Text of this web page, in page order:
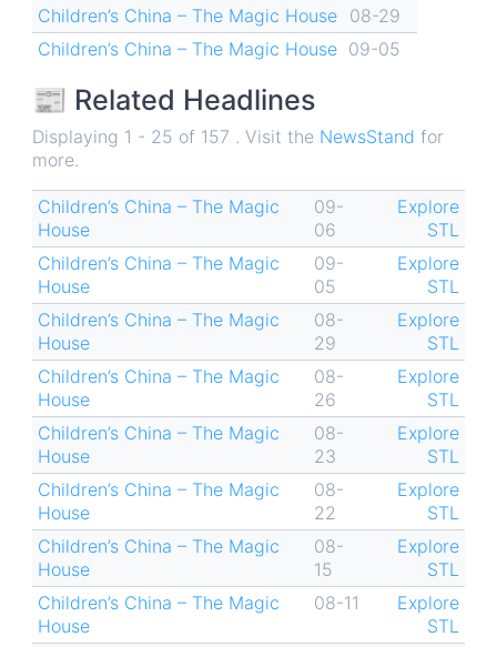
Children’s China – The Magic House
08-29
Children’s China – The Magic House 09-05
📰 Related Headlines
Displaying 1 - 25 of 157 . Visit the NewsStand for
more.
Children’s China – The Magic
House
09-
06
Explore
STL
Children’s China – The Magic
House
09-
05
Explore
STL
Children’s China – The Magic
House
08-
29
Explore
STL
Children’s China – The Magic
House
08-
26
Explore
STL
Children’s China – The Magic
House
08-
23
Explore
STL
Children’s China – The Magic
House
08-
22
Explore
STL
Children’s China – The Magic
House
08-
15
Explore
STL
Children’s China – The Magic
House
08-11
Explore
STL